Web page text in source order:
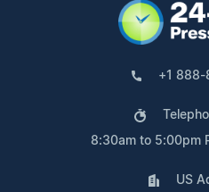
+1
8:30am to 5:00pm
US